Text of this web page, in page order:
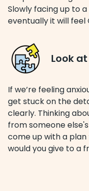
Slowly facing up to
eventually it will feel
Look
If we’re feeling
get stuck on the
clearly. Thinking
from someone
come up with a
would you give to a